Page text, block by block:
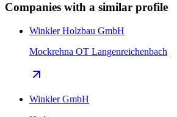
Companies with a similar profile
Winkler Holzbau GmbH
Mockrehna OT Langenreichenbach
Winkler GmbH